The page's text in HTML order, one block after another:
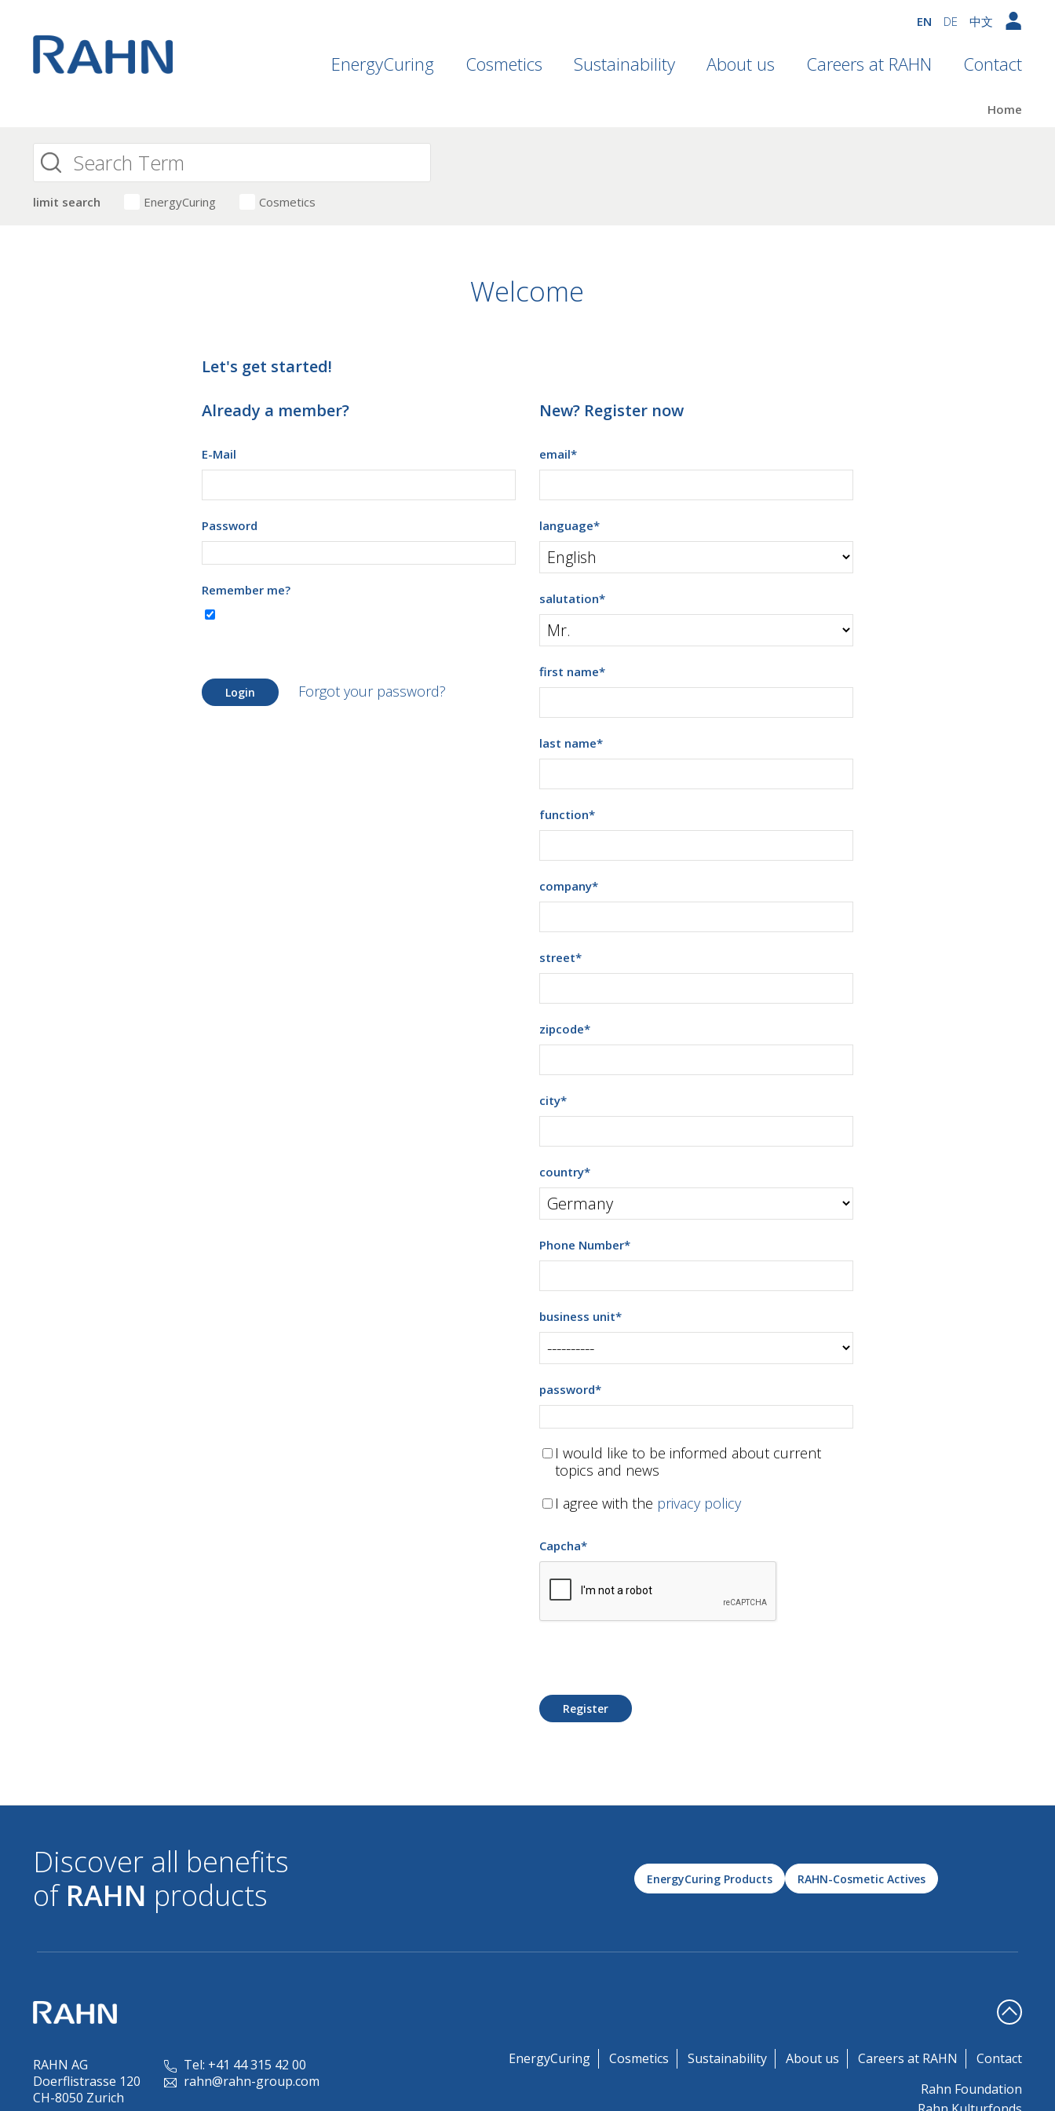
EN DE 中文
EnergyCuring Cosmetics Sustainability About us Careers at RAHN Contact
Home
limit search EnergyCuring Cosmetics
Welcome
Let's get started!
Already a member?
E-Mail
Password
Remember me?
Login Forgot your password?
New? Register now
email*
language*
salutation*
first name*
last name*
function*
company*
street*
zipcode*
city*
country*
Phone Number*
business unit*
password*
I would like to be informed about current
topics and news
I agree with the privacy policy
Capcha*
Register
Discover all benefits
of RAHN products EnergyCuring Products RAHN-Cosmetic Actives
RAHN AG
Doerflistrasse 120
CH-8050 Zurich
Tel: +41 44 315 42 00
rahn@rahn-group.com
EnergyCuring Cosmetics Sustainability About us Careers at RAHN
Contact
Rahn Foundation